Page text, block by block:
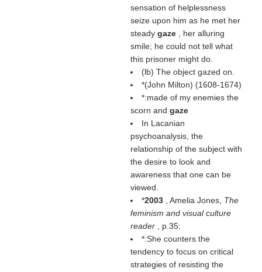
sensation of helplessness
seize upon him as he met her
steady gaze
, her alluring
smile; he could not tell what
this prisoner might do.
(lb) The object gazed on.
*(John Milton) (1608-1674)
*:made of my enemies the
scorn and gaze
In Lacanian
psychoanalysis, the
relationship of the subject with
the desire to look and
awareness that one can be
viewed.
*2003 , Amelia Jones, The
feminism and visual culture
reader
, p.35:
*:She counters the
tendency to focus on critical
strategies of resisting the